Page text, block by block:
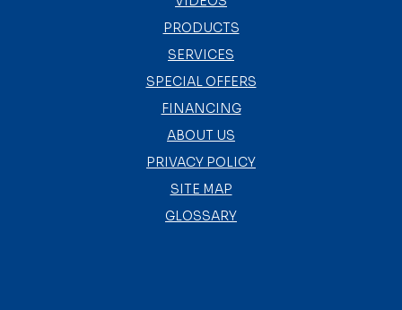
PRODUCTS
SERVICES
SPECIAL OFFERS
FINANCING
ABOUT US
PRIVACY POLICY
SITE MAP
GLOSSARY